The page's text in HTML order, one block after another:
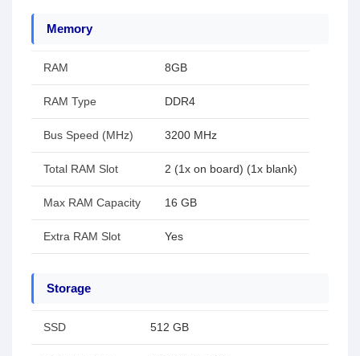
Memory
RAM 8GB
RAM Type DDR4
Bus Speed (MHz) 3200 MHz
Total RAM Slot 2 (1x on board) (1x blank)
Max RAM Capacity 16 GB
Extra RAM Slot Yes
Storage
SSD 512 GB